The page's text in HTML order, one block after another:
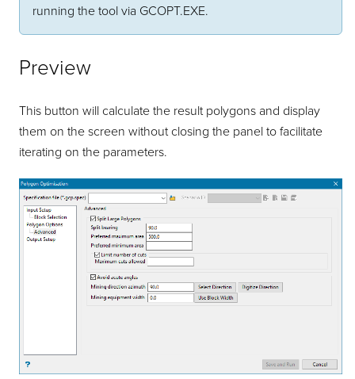
running the tool via GCOPT.EXE.
Preview
This button will calculate the result polygons and display
them on the screen without closing the panel to facilitate
iterating on the parameters.